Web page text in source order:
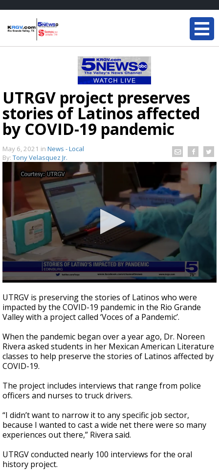
UTRGV project preserves
stories of Latinos affected
by COVID-19 pandemic
May 6, 2021 in News - Local
By: Tony Velasquez Jr.
seconds
of
2
minutes,
seconds
UTRGV is preserving the stories of Latinos who were
impacted by the COVID-19 pandemic in the Rio Grande
Valley with a project called ‘Voces of a Pandemic’.
When the pandemic began over a year ago, Dr. Noreen
Rivera asked students in her Mexican American Literature
classes to help preserve the stories of Latinos affected by
COVID-19.
The project includes interviews that range from police
officers and nurses to truck drivers.
“I didn’t want to narrow it to any specific job sector,
because I wanted to cast a wide net there were so many
experiences out there,” Rivera said.
UTRGV conducted nearly 100 interviews for the oral
history project.